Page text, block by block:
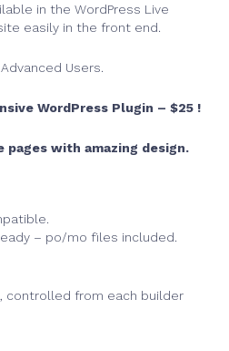
in the WordPress Live
easily in the front end.
Users.
WordPress Plugin – $25 !
pages with amazing design.
– po/mo files included.
controlled from each builder